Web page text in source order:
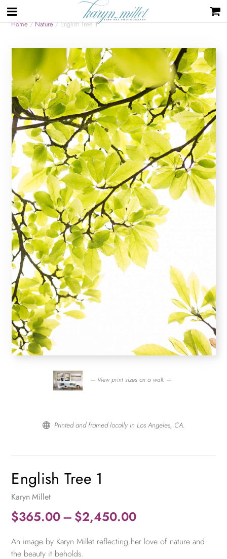
Home/Nature/ English Tree 1
— View print sizes on a wall. —
 Printed and framed locally in Los Angeles, CA.
English Tree 1
Karyn Millet
$365.00– $2,450.00Price
$365.00
An image by Karyn Millet reflecting her love of nature and
the beauty it beholds.